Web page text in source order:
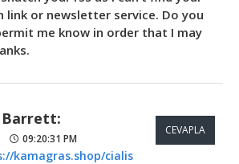
link or newsletter service. Do you
me know in order that I may
Barrett:
09:20:31 PM
kamagras.shop/cialis
CEVAPLA